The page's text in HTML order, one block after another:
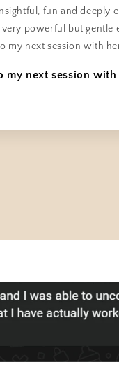
fun and deeply
very powerful but gentle
my next session with
my next session with